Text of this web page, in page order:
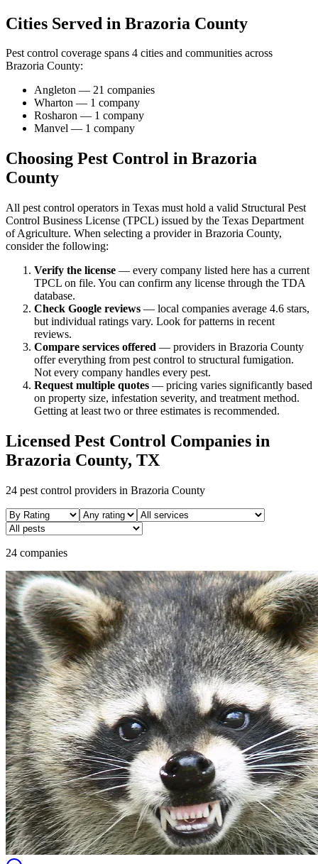
Cities Served in Brazoria County
Pest control coverage spans 4 cities and communities across
Brazoria County:
Angleton — 21 companies
Wharton — 1 company
Rosharon — 1 company
Manvel — 1 company
Choosing Pest Control in Brazoria
County
All pest control operators in Texas must hold a valid Structural Pest
Control Business License (TPCL) issued by the Texas Department
of Agriculture. When selecting a provider in Brazoria County,
consider the following:
Verify the license — every company listed here has a current
TPCL on file. You can confirm any license through the TDA
database.
Check Google reviews — local companies average 4.6 stars,
but individual ratings vary. Look for patterns in recent
reviews.
Compare services offered — providers in Brazoria County
offer everything from pest control to structural fumigation.
Not every company handles every pest.
Request multiple quotes — pricing varies significantly based
on property size, infestation severity, and treatment method.
Getting at least two or three estimates is recommended.
Licensed Pest Control Companies in
Brazoria County, TX
24 pest control providers in Brazoria County
24 companies